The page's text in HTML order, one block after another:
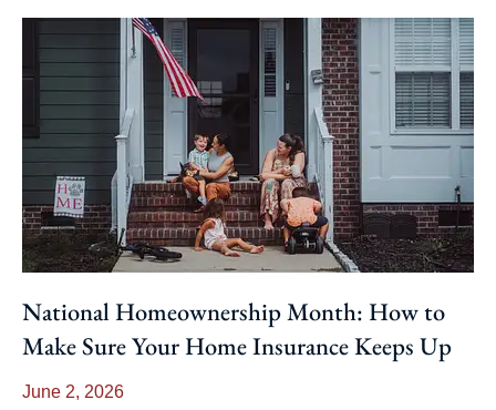
National Homeownership Month: How to
Make Sure Your Home Insurance Keeps Up
June 2, 2026